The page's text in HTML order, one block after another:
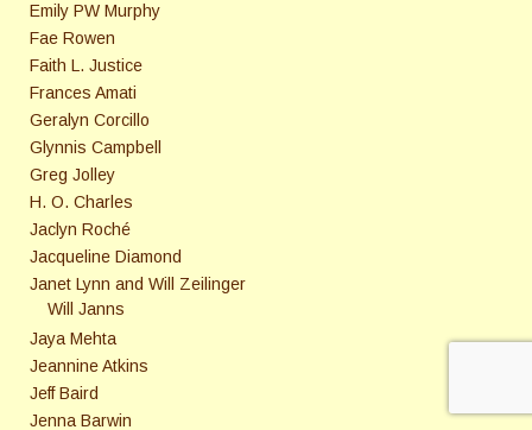
Emily PW Murphy
Fae Rowen
Faith L. Justice
Frances Amati
Geralyn Corcillo
Glynnis Campbell
Greg Jolley
H. O. Charles
Jaclyn Roché
Jacqueline Diamond
Janet Lynn and Will Zeilinger
Will Janns
Jaya Mehta
Jeannine Atkins
Jeff Baird
Jenna Barwin